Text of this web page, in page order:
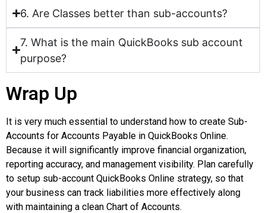
6. Are Classes better than sub-accounts?
7. What is the main QuickBooks sub account
purpose?
Wrap Up
It is very much essential to understand how to create Sub-
Accounts for Accounts Payable in QuickBooks Online.
Because it will significantly improve financial organization,
reporting accuracy, and management visibility. Plan carefully
to setup sub-account QuickBooks Online strategy, so that
your business can track liabilities more effectively along
with maintaining a clean Chart of Accounts.